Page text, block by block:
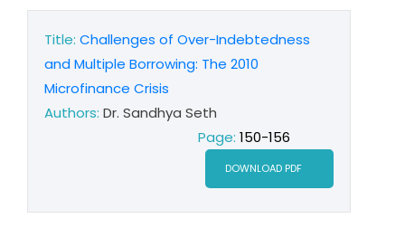
Title: Challenges of Over-Indebtedness
and Multiple Borrowing: The 2010
Microfinance Crisis
Authors: Dr. Sandhya Seth
Page: 150-156
DOWNLOAD PDF